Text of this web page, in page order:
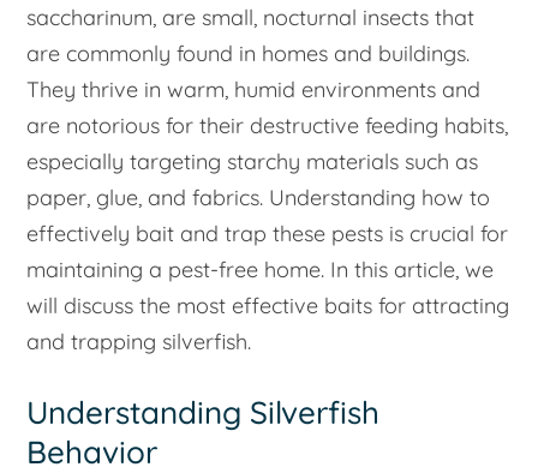
saccharinum, are small, nocturnal insects that
are commonly found in homes and buildings.
They thrive in warm, humid environments and
are notorious for their destructive feeding habits,
especially targeting starchy materials such as
paper, glue, and fabrics. Understanding how to
effectively bait and trap these pests is crucial for
maintaining a pest-free home. In this article, we
will discuss the most effective baits for attracting
and trapping silverfish.
Understanding Silverfish
Behavior